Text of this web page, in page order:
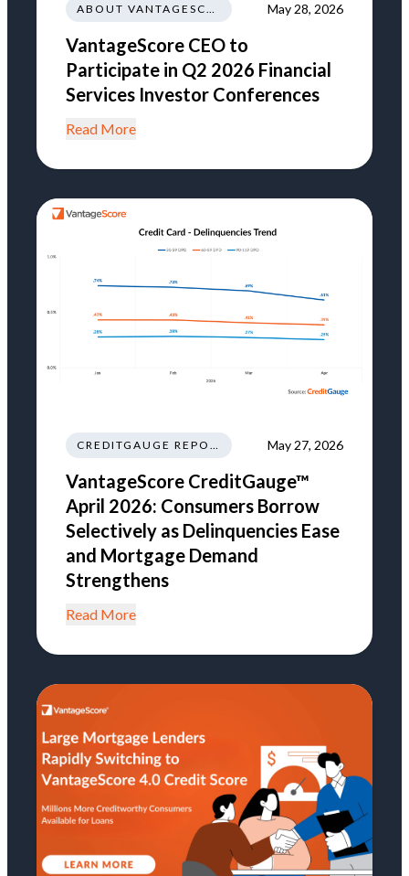
ABOUT VANTAGESCORE May 28, 2026
VantageScore CEO to
Participate in Q2 2026 Financial
Services Investor Conferences
Read More
CREDITGAUGE REPORT May 27, 2026
VantageScore CreditGauge™
April 2026: Consumers Borrow
Selectively as Delinquencies Ease
and Mortgage Demand
Strengthens
Read More